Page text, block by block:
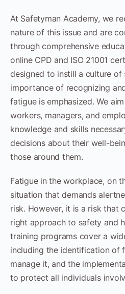
At Safetyman Academy, we
nature of this issue and are
through comprehensive
online CPD and ISO 21001
designed to instill a culture of
importance of recognizing
fatigue is emphasized. We
workers, managers, and
knowledge and skills
decisions about their well-
those around them.
Fatigue in the workplace, on
situation that demands
risk. However, it is a risk that
right approach to safety and
training programs cover a
including the identification of
manage it, and the
to protect all individuals